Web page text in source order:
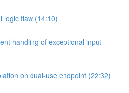
logic flaw (14:10)
handling of exceptional input
on dual-use endpoint (22:32)